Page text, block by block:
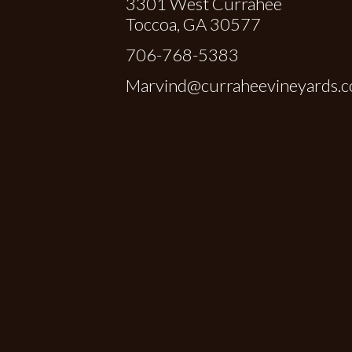
Toccoa, GA 30577
706-768-5383